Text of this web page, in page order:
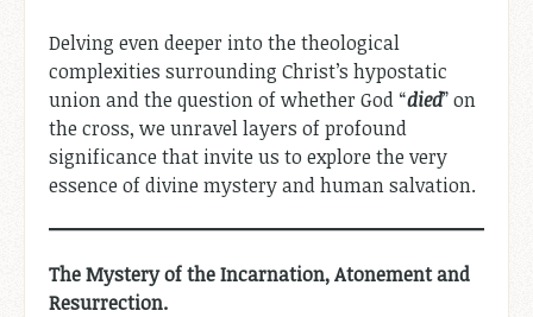
Delving even deeper into the theological
complexities surrounding Christ’s hypostatic
union and the question of whether God “died” on
the cross, we unravel layers of profound
significance that invite us to explore the very
essence of divine mystery and human salvation.
The Mystery of the Incarnation, Atonement and
Resurrection.